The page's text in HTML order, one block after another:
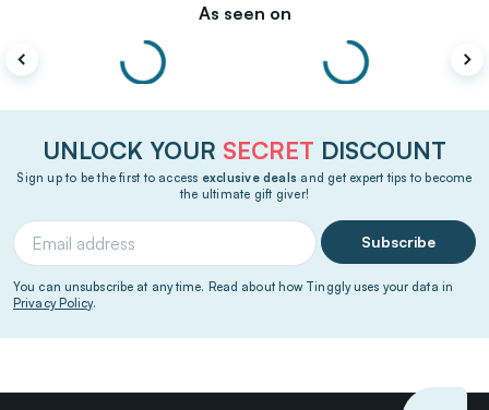
As seen on
UNLOCK YOUR SECRET DISCOUNT
Sign up to be the first to access exclusive deals and get expert tips to become
the ultimate gift giver!
Subscribe
You can unsubscribe at any time. Read about how Tinggly uses your data in
Privacy Policy.